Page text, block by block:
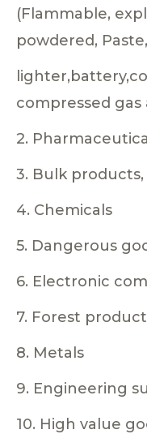
(Flammable,
powdered,
compressed
2.
3. Bulk
4. Chemicals
5. Dangerous
6. Electronic
7. Forest
8. Metals
9. Engineering
10. High value